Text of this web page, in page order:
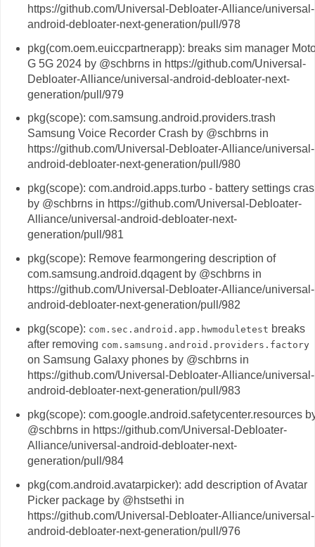
https://github.com/Universal-Debloater-Alliance/universal-
android-debloater-next-generation/pull/978
pkg(com.oem.euiccpartnerapp): breaks sim manager
G 5G 2024 by @schbrns in https://github.com/Universal-
Debloater-Alliance/universal-android-debloater-next-
generation/pull/979
pkg(scope): com.samsung.android.providers.trash
Samsung Voice Recorder Crash by @schbrns in
https://github.com/Universal-Debloater-Alliance/universal-
android-debloater-next-generation/pull/980
pkg(scope): com.android.apps.turbo - battery settings
by @schbrns in https://github.com/Universal-Debloater-
Alliance/universal-android-debloater-next-
generation/pull/981
pkg(scope): Remove fearmongering description of
com.samsung.android.dqagent by @schbrns in
https://github.com/Universal-Debloater-Alliance/universal-
android-debloater-next-generation/pull/982
pkg(scope): com.sec.android.app.hwmoduletest breaks
after removing com.samsung.android.providers.factory
on Samsung Galaxy phones by @schbrns in
https://github.com/Universal-Debloater-Alliance/universal-
android-debloater-next-generation/pull/983
pkg(scope): com.google.android.safetycenter.resources
@schbrns in https://github.com/Universal-Debloater-
Alliance/universal-android-debloater-next-
generation/pull/984
pkg(com.android.avatarpicker): add description of Avatar
Picker package by @hstsethi in
https://github.com/Universal-Debloater-Alliance/universal-
android-debloater-next-generation/pull/976